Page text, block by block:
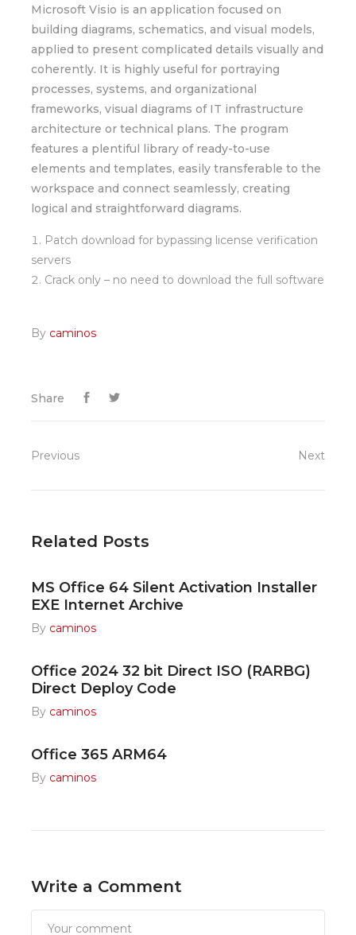
Microsoft Visio is an application focused on
building diagrams, schematics, and visual models,
applied to present complicated details visually and
coherently. It is highly useful for portraying
processes, systems, and organizational
frameworks, visual diagrams of IT infrastructure
architecture or technical plans. The program
features a plentiful library of ready-to-use
elements and templates, easily transferable to the
workspace and connect seamlessly, creating
logical and straightforward diagrams.
Patch download for bypassing license verification
servers
Crack only – no need to download the full software
By caminos
Share
Previous Next
Related Posts
MS Office 64 Silent Activation Installer
EXE Internet Archive
By caminos
Office 2024 32 bit Direct ISO (RARBG)
Direct Deploy Code
By caminos
Office 365 ARM64
By caminos
Write a Comment